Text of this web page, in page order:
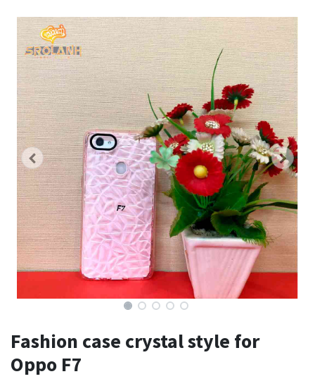
Fashion case crystal style for
Oppo F7